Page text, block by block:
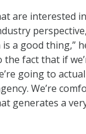
are interested
a good thing,”
the fact that if
going to
We’re
generates a